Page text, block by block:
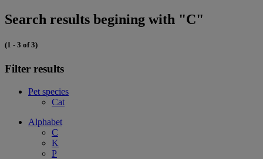
Search results begining with "C"
(1 - 3 of 3)
Filter results
Pet species
Cat
Alphabet
C
K
P